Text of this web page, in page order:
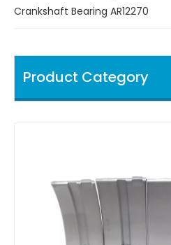
Crankshaft Bearing AR12270
Product Category